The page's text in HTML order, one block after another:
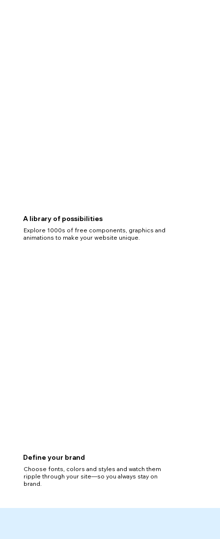
A library of possibilities
Explore 1000s of free components, graphics and
animations to make your website unique.
Define your brand
Choose fonts, colors and styles and watch them
ripple through your site—so you always stay on
brand.